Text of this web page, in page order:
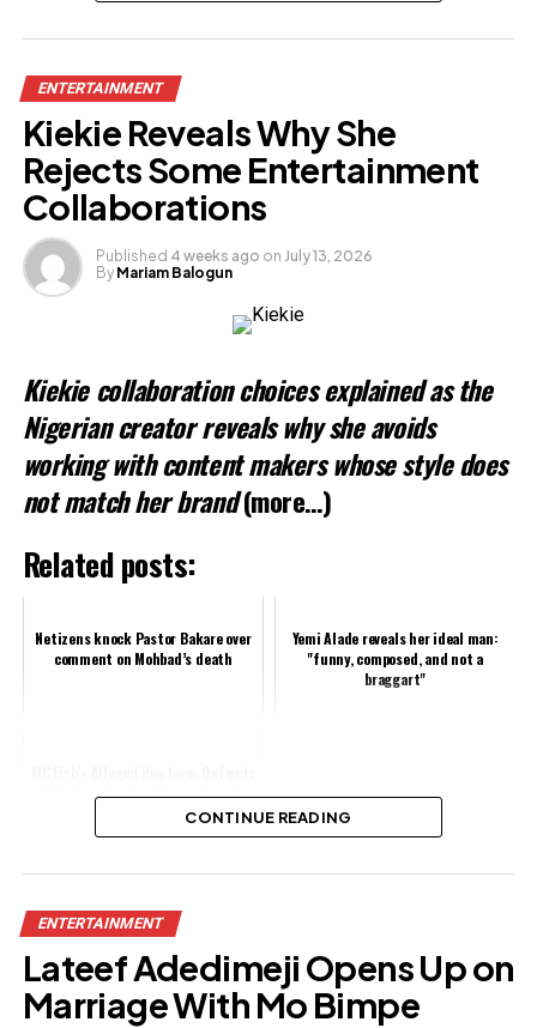
ENTERTAINMENT
Kiekie Reveals Why She
Rejects Some Entertainment
Collaborations
Published 4 weeks ago on July 13, 2026
By Mariam Balogun
Kiekie collaboration choices explained as the
Nigerian creator reveals why she avoids
working with content makers whose style does
not match her brand (more…)
Related posts:
Netizens knock Pastor Bakare over
comment on Mohbad’s death
Yemi Alade reveals her ideal man:
"funny, composed, and not a
braggart"
Relationship Amid Anita Joseph
Share this:
Facebook
X
CONTINUE READING
ENTERTAINMENT
Lateef Adedimeji Opens Up on
Marriage With Mo Bimpe